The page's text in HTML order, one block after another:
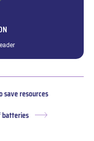
save resources
Next
batteries